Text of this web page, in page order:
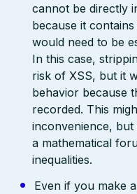
cannot be directly
because it
would need to be
In this case,
risk of XSS, but it
behavior because
recorded. This
inconvenience,
a mathematical
inequalities.
Even if you make